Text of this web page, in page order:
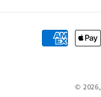
Payment
methods
© 2026,